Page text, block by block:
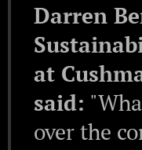
Darren
at
said:
over the